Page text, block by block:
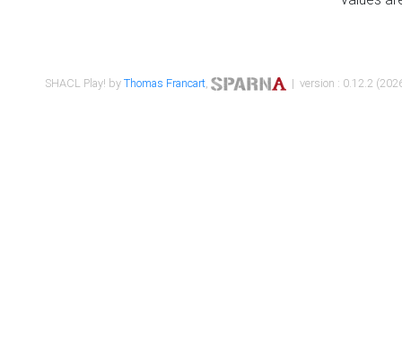
SHACL Play! byThomas Francart, | version : 0.12.2